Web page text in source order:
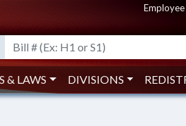
& LAWS DIVISIONS